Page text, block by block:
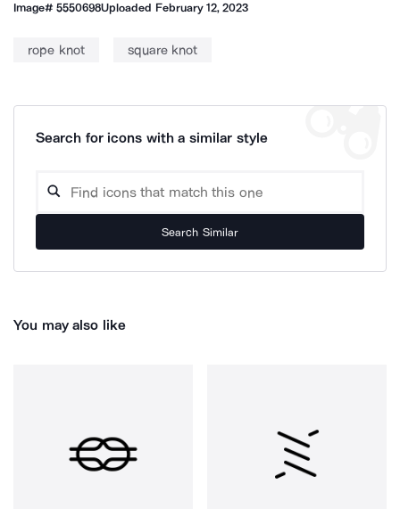
Image#5550698Uploaded February 12, 2023
rope knot square knot
Search for icons with a similar style
Search Similar
You may also like